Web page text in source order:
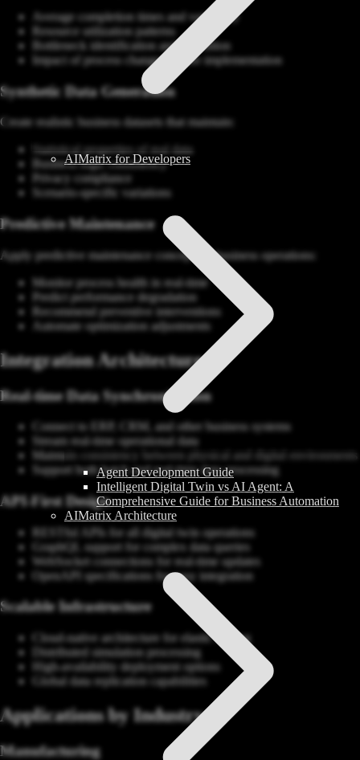
AIMatrix for Developers
Agent Development Guide
Intelligent Digital Twin vs AI Agent: A
Comprehensive Guide for Business Automation
AIMatrix Architecture
Average completion times and variability
Resource utilization patterns
Bottleneck identification and resolution
Impact of process changes before implementation
Synthetic Data Generation
Create realistic business datasets that maintain:
Statistical properties of real data
Business logic consistency
Privacy compliance
Scenario-specific variations
Predictive Maintenance
Apply predictive maintenance concepts to business operations:
Monitor process health in real-time
Predict performance degradation
Recommend preventive interventions
Automate optimization adjustments
Integration Architecture
Real-time Data Synchronization
Connect to ERP, CRM, and other business systems
Stream real-time operational data
Maintain consistency between physical and digital environments
Support both batch and real-time data processing
API-First Design
RESTful APIs for all digital twin operations
GraphQL support for complex data queries
WebSocket connections for real-time updates
OpenAPI specifications for easy integration
Scalable Infrastructure
Cloud-native architecture for elastic scaling
Distributed simulation processing
High-availability deployment options
Global data replication capabilities
Applications by Industry
Manufacturing